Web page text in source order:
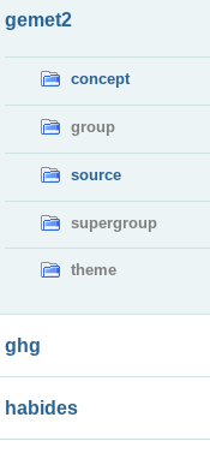
gemet2
concept
group
source
supergroup
theme
ghg
habides